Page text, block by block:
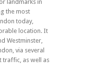
landmarks in
the most
today,
location. It
Westminster,
via several
traffic, as well as